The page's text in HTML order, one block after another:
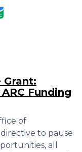
Grant:
Funding
of
to pause
all